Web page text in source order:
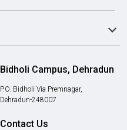
Bidholi Campus, Dehradun
P.O. Bidholi Via Premnagar,
Dehradun-248007
Contact Us